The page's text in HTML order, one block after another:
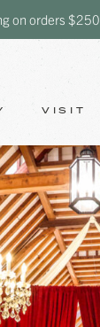
on orders
VISIT